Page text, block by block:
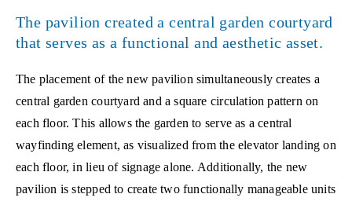
The pavilion created a central garden courtyard
that serves as a functional and aesthetic asset.
The placement of the new pavilion simultaneously creates a
central garden courtyard and a square circulation pattern on
each floor. This allows the garden to serve as a central
wayfinding element, as visualized from the elevator landing on
each floor, in lieu of signage alone. Additionally, the new
pavilion is stepped to create two functionally manageable units